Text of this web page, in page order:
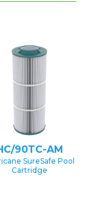
90TC-AM
SureSafe Pool
Cartridge